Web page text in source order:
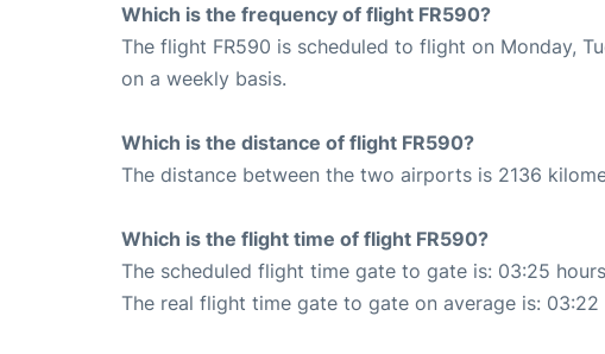
Which is the frequency of flight FR590?
The flight FR590 is scheduled to flight on Monday,
on a weekly basis.
Which is the distance of flight FR590?
The distance between the two airports is 2136
Which is the flight time of flight FR590?
The scheduled flight time gate to gate is: 03:25
The real flight time gate to gate on average is: 03:22